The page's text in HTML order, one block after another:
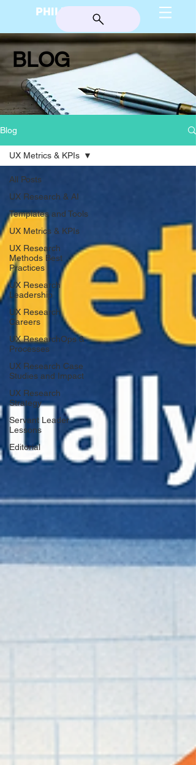
PHILIP BURGESS
BLOG
Blog
All Posts
UX Research & AI
Templates and Tools
UX Metrics & KPIs
UX Research
Methods Best
Practices
UX Research
Leadership
UX Research
Careers
UX ResearchOps &
Processes
UX Research Case
Studies and Impact
UX Research
Strategy
Servant Leader
Lessons
Editorial
UX Metrics & KPIs